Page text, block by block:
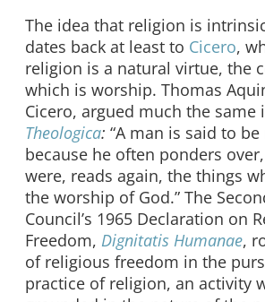
The idea that religion is
dates back at least to Cicero,
religion is a natural virtue, the
which is worship. Thomas
Cicero, argued much the same
Theologica: “A man is said to
because he often ponders
were, reads again, the things
the worship of God.” The
Council’s 1965 Declaration on
Freedom, Dignitatis Humanae,
of religious freedom in the
practice of religion, an activity